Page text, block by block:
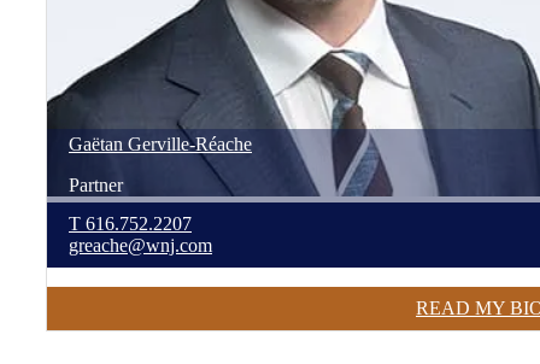
Gaëtan Gerville-Réache
Partner
T 616.752.2207
greache@wnj.com
READ MY